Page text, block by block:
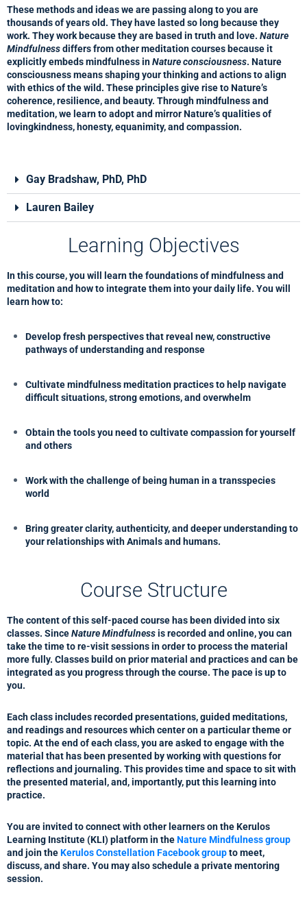
These methods and ideas we are passing along to you are
thousands of years old. They have lasted so long because they
work. They work because they are based in truth and love. Nature
Mindfulnessdiffers from other meditation courses because it
explicitly embeds mindfulness inNature consciousness. Nature
consciousness means shaping your thinking and actions to align
with ethics of the wild. These principles give rise to Nature’s
coherence, resilience, and beauty. Through mindfulness and
meditation, we learn to adopt and mirror Nature’s qualities of
lovingkindness, honesty, equanimity, and compassion.
Gay Bradshaw, PhD, PhD
Lauren Bailey
Learning Objectives
In this course, you will learn the foundations of mindfulness and
meditation and how to integrate them into your daily life. You will
learn how to:
Develop fresh perspectives that reveal new, constructive
pathways of understanding and response
Cultivate mindfulness meditation practices to help navigate
difficult situations, strong emotions, and overwhelm
Obtain the tools you need to cultivate compassion for yourself
and others
Work with the challenge of being human in a transspecies
world
Bring greater clarity, authenticity, and deeper understanding to
your relationships with Animals and humans.
Course Structure
The content of this self-paced course has been divided into six
classes. SinceNature Mindfulnessis recorded and online, you can
take the time to re-visit sessions in order to process the material
more fully. Classes build on prior material and practices and can be
integrated as you progress through the course. The pace is up to
you.
Each class includes recorded presentations, guided meditations,
and readings and resources which center on a particular theme or
topic. At the end of each class, you are asked to engage with the
material that has been presented by working with questions for
reflections and journaling. This provides time and space to sit with
the presented material, and, importantly, put this learning into
practice.
You are invited to connect with other learners on the Kerulos
Learning Institute (KLI) platform in theNature Mindfulness group
and join theKerulos Constellation Facebook groupto meet,
discuss, and share. You may also schedule a private mentoring
session.